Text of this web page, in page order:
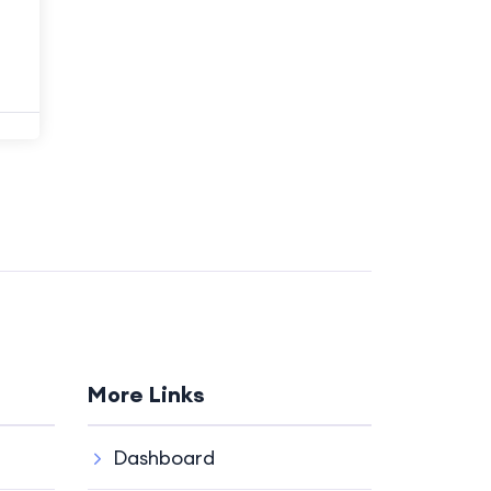
More Links
Dashboard